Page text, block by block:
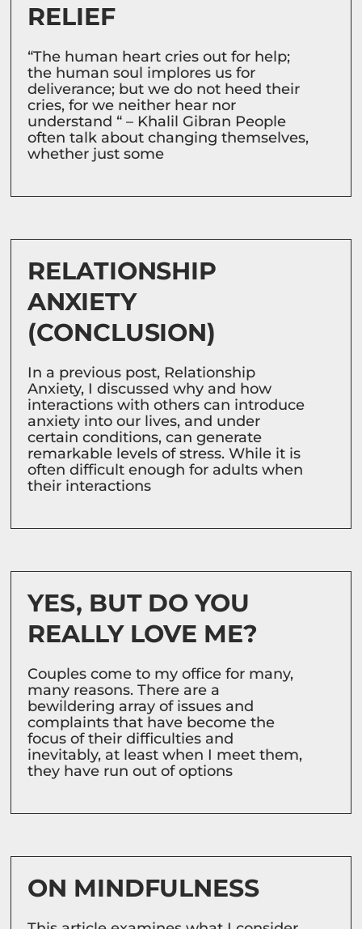
RELIEF
“The human heart cries out for help;
the human soul implores us for
deliverance; but we do not heed their
cries, for we neither hear nor
understand “ – Khalil Gibran People
often talk about changing themselves,
whether just some
RELATIONSHIP
ANXIETY
(CONCLUSION)
In a previous post, Relationship
Anxiety, I discussed why and how
interactions with others can introduce
anxiety into our lives, and under
certain conditions, can generate
remarkable levels of stress. While it is
often difficult enough for adults when
their interactions
YES, BUT DO YOU
REALLY LOVE ME?
Couples come to my office for many,
many reasons. There are a
bewildering array of issues and
complaints that have become the
focus of their difficulties and
inevitably, at least when I meet them,
they have run out of options
ON MINDFULNESS